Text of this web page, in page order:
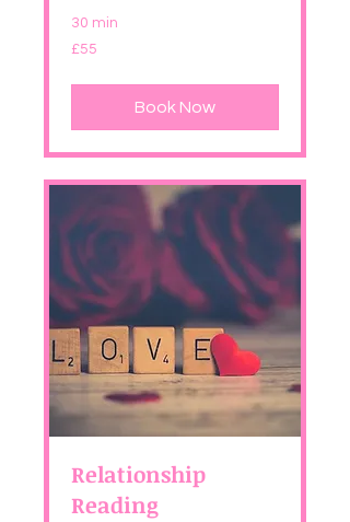
30 min
55
British
£55
Book Now
Relationship
Reading